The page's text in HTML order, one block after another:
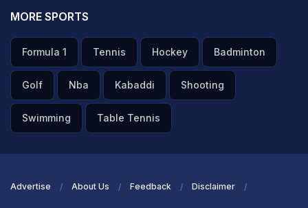
MORE SPORTS
Formula 1 Tennis Hockey Badminton
Golf Nba Kabaddi Shooting
Swimming Table Tennis
Advertise About Us Feedback Disclaimer